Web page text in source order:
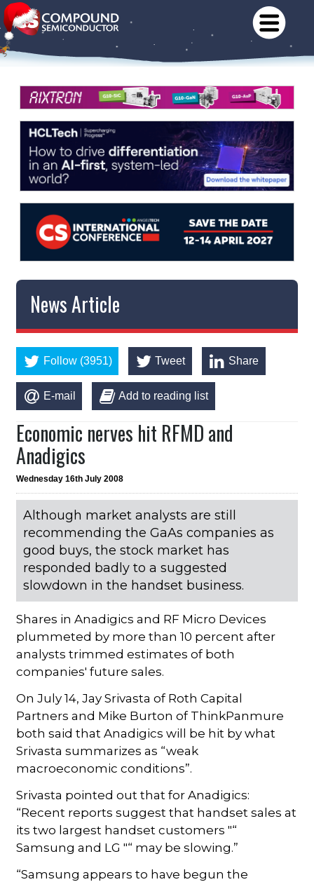
News Article
Follow (3951) Tweet Share
E-mail Add to reading list
Economic nerves hit RFMD and
Anadigics
Wednesday 16th July 2008
Although market analysts are still
recommending the GaAs companies as
good buys, the stock market has
responded badly to a suggested
slowdown in the handset business.
Shares in Anadigics and RF Micro Devices
plummeted by more than 10 percent after
analysts trimmed estimates of both
companies' future sales.
On July 14, Jay Srivasta of Roth Capital
Partners and Mike Burton of ThinkPanmure
both said that Anadigics will be hit by what
Srivasta summarizes as “weak
macroeconomic conditions”.
Srivasta pointed out that for Anadigics:
“Recent reports suggest that handset sales at
its two largest handset customers "“
Samsung and LG "“ may be slowing.”
“Samsung appears to have begun the